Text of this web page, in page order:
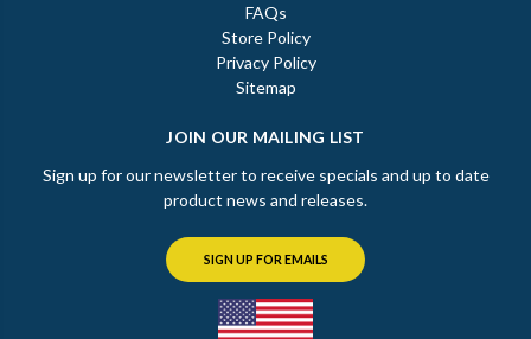
FAQs
Store Policy
Privacy Policy
Sitemap
JOIN OUR MAILING LIST
Sign up for our newsletter to receive specials and up to date
product news and releases.
SIGN UP FOR EMAILS